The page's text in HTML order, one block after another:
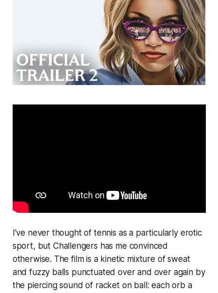
I’ve never thought of tennis as a particularly erotic
sport, but Challengers has me convinced
otherwise. The film is a kinetic mixture of sweat
and fuzzy balls punctuated over and over again by
the piercing sound of racket on ball: each orb a